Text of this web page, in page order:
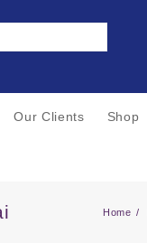
Our Clients Shop
Home